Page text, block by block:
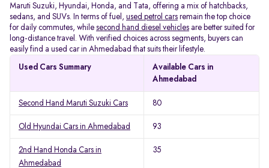
Maruti Suzuki, Hyundai, Honda, and Tata, offering a mix of hatchbacks,
sedans, and SUVs. In terms of fuel, used petrol cars remain the top choice
for daily commutes, while second hand diesel vehicles are better suited for
long-distance travel. With verified choices across segments, buyers can
easily find a used car in Ahmedabad that suits their lifestyle.
Used Cars Summary
Available Cars in
Ahmedabad
Second Hand Maruti Suzuki Cars 80
Old Hyundai Cars in Ahmedabad 93
2nd Hand Honda Cars in
Ahmedabad
35